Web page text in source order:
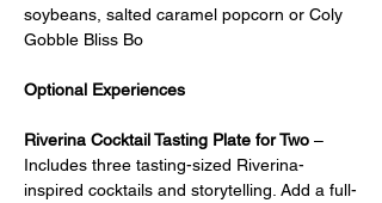
soybeans, salted caramel popcorn or Coly
Gobble Bliss Bo
Optional Experiences
Riverina Cocktail Tasting Plate for Two –
Includes three tasting-sized Riverina-
inspired cocktails and storytelling. Add a full-